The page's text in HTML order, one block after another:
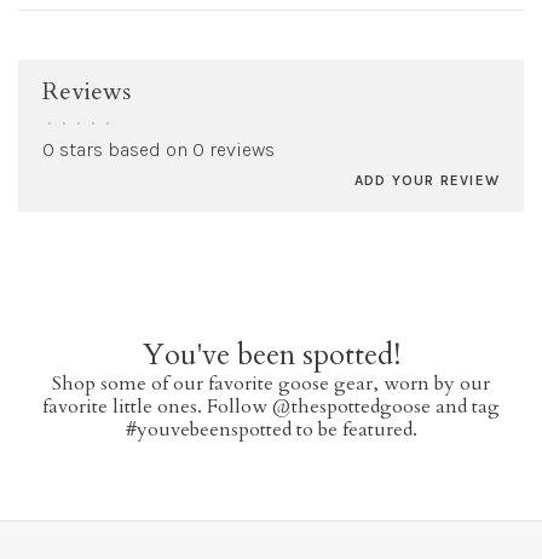
Reviews
• • • • •
0 stars based on 0 reviews
ADD YOUR REVIEW
You've been spotted!
Shop some of our favorite goose gear, worn by our
favorite little ones. Follow @thespottedgoose and tag
#youvebeenspotted to be featured.